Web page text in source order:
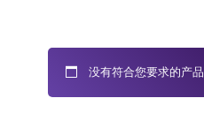
没有符合您要求的产品